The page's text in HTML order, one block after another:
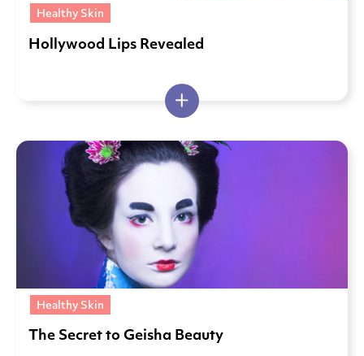
Healthy Skin
Hollywood Lips Revealed
Healthy Skin
The Secret to Geisha Beauty